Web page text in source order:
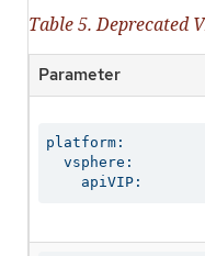
Table 5. Deprecated
Parameter
platform:
  vsphere:
    apiVIP: